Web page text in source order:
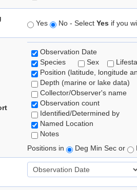
Yes No - Select Yes if you
Observation Date
Species
Sex
Position (latitude, longitude
Depth (marine or lake data)
Collector/Observer's name
Observation count
Identified/Determined by
Named Location
Notes
Positions in
Deg Min Sec or